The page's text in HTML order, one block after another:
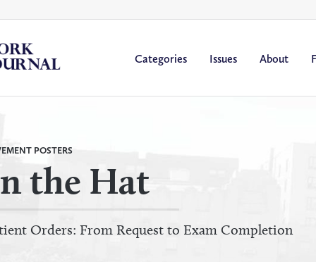
Categories Issues About
POSTERS
the Hat
Orders: From Request to Exam Completion